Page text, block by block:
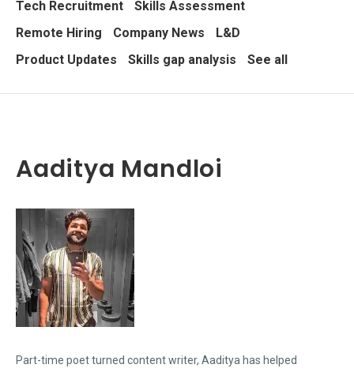
Tech Recruitment
Skills Assessment
Remote Hiring
Company News
L&D
Product Updates
Skills gap analysis See all
Aaditya Mandloi
Part-time poet turned content writer, Aaditya has helped